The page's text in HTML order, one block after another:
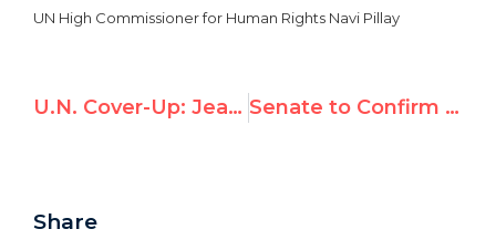
UN High Commissioner for Human Rights Navi Pillay
U.N. Cover-Up: Jean Ziegler’s Repeated Denials of Ties to Qaddafi Prize Senate to Confirm Top U.S. Reps to UN Human Rights Posts
Share